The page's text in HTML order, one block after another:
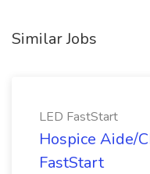
Similar Jobs
LED FastStart
Hospice Aide/
FastStart